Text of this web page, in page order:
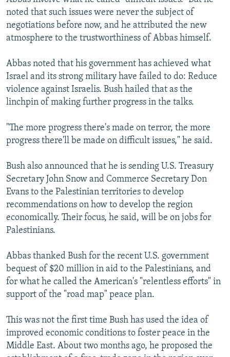
noted that such issues were never the subject of
negotiations before now, and he attributed the new
atmosphere to the trustworthiness of Abbas himself.
Abbas noted that his government has achieved what
Israel and its strong military have failed to do: Reduce
violence against Israelis. Bush hailed that as the
linchpin of making further progress in the talks.
"The more progress there's made on terror, the more
progress there'll be made on difficult issues," he said.
Bush also announced that he is sending U.S. Treasury
Secretary John Snow and Commerce Secretary Don
Evans to the Palestinian territories to develop
recommendations on how to develop the region
economically. Their focus, he said, will be on jobs for
Palestinians.
Abbas thanked Bush for the recent U.S. government
bequest of $20 million in aid to the Palestinians, and
for what he called the American's "relentless efforts" in
support of the "road map" peace plan.
This was not the first time Bush has used the idea of
improved economic conditions to foster peace in the
Middle East. About two months ago, he proposed the